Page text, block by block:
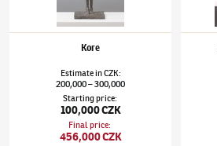
Kore
EstimateinCZK:
200,000–300,000
Starting price:
100,000 CZK
Final price:
456,000 CZK